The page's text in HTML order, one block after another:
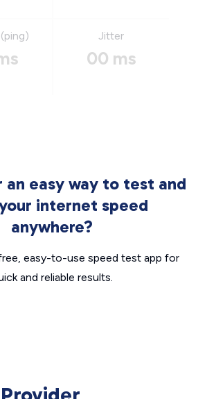
Jitter
00 ms
an easy way to test and
internet speed
anywhere?
easy-to-use speed test app for
and reliable results.